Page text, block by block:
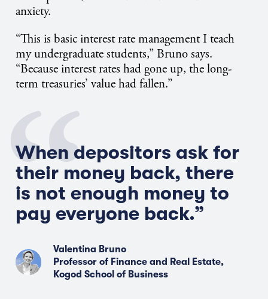
anxiety.
“This is basic interest rate management I teach
my undergraduate students,” Bruno says.
“Because interest rates had gone up, the long-
term treasuries’ value had fallen.”
When depositors ask for
their money back, there
is not enough money to
pay everyone back.”
Valentina Bruno
Professor of Finance and Real Estate,
Kogod School of Business